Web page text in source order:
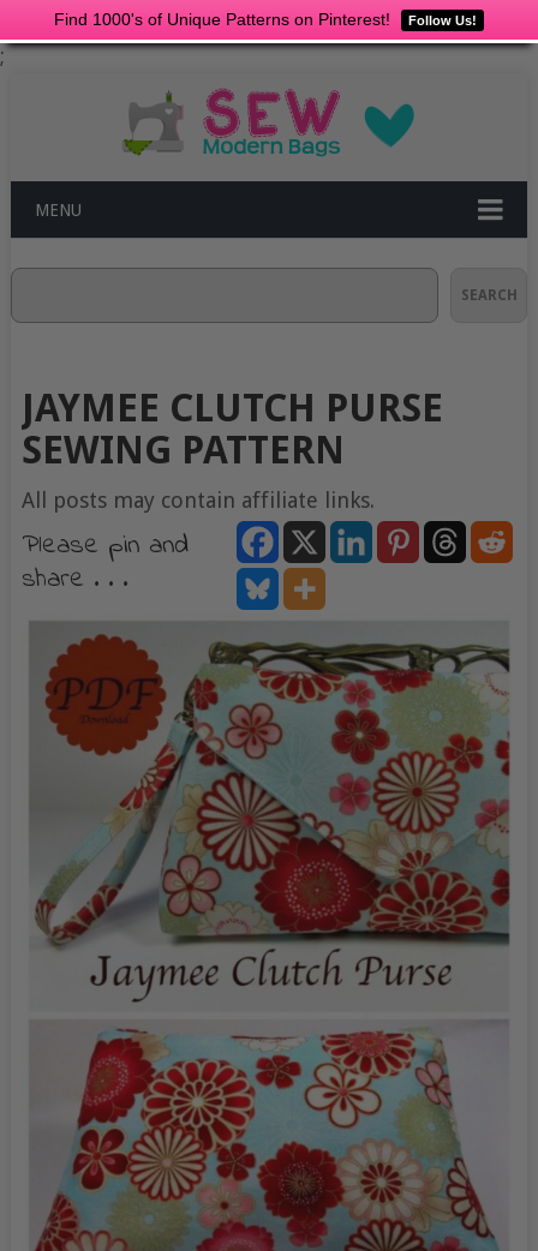
Find 1000's of Unique Patterns on Pinterest! Follow Us!
;
MENU
SEARCH
JAYMEE CLUTCH PURSE
SEWING PATTERN
All posts may contain affiliate links.
Please pin and
share . . .